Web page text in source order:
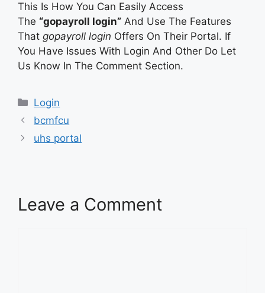
This Is How You Can Easily Access
The “gopayroll login” And Use The Features
That gopayroll login Offers On Their Portal. If
You Have Issues With Login And Other Do Let
Us Know In The Comment Section.
Categories
Login
bcmfcu
uhs portal
Leave a Comment